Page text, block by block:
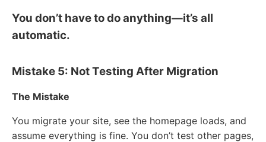
You don’t have to do anything—it’s all
automatic.
Mistake 5: Not Testing After Migration
The Mistake
You migrate your site, see the homepage loads, and
assume everything is fine. You don’t test other pages,